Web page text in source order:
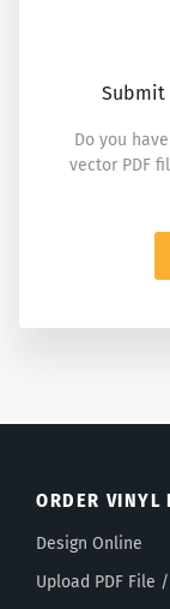
Submit
Do you
vector PDF
ORDER VINYL
Design Online
Upload PDF File